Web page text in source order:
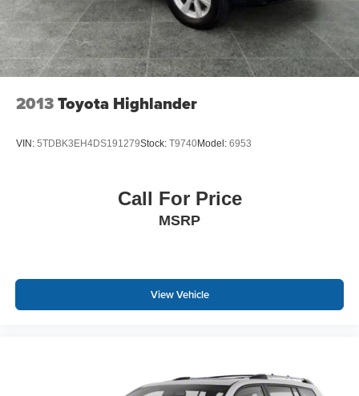
2013Toyota Highlander
VIN: 5TDBK3EH4DS191279Stock: T9740Model: 6953
Call For Price
MSRP
View Vehicle